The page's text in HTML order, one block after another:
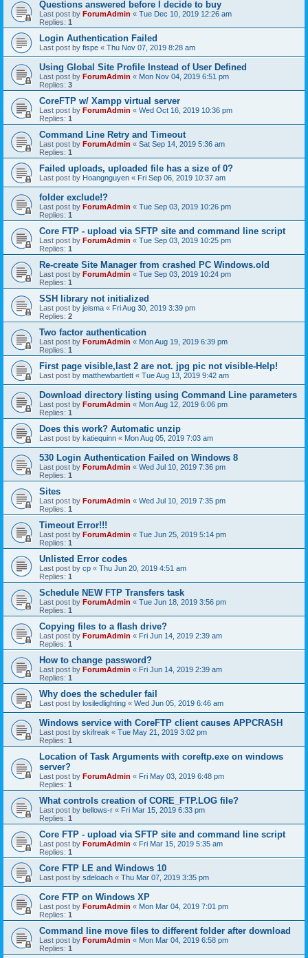
Questions answered before I decide to buy
Last post by ForumAdmin « Tue Dec 10, 2019 12:26 am
Replies: 1
Login Authentication Failed
Last post by fispe « Thu Nov 07, 2019 8:28 am
Using Global Site Profile Instead of User Defined
Last post by ForumAdmin « Mon Nov 04, 2019 6:51 pm
Replies: 3
CoreFTP w/ Xampp virtual server
Last post by ForumAdmin « Wed Oct 16, 2019 10:36 pm
Replies: 1
Command Line Retry and Timeout
Last post by ForumAdmin « Sat Sep 14, 2019 5:36 am
Replies: 1
Failed uploads, uploaded file has a size of 0?
Last post by Hoangnguyen « Fri Sep 06, 2019 10:37 am
folder exclude!?
Last post by ForumAdmin « Tue Sep 03, 2019 10:26 pm
Replies: 1
Core FTP - upload via SFTP site and command line script
Last post by ForumAdmin « Tue Sep 03, 2019 10:25 pm
Replies: 1
Re-create Site Manager from crashed PC Windows.old
Last post by ForumAdmin « Tue Sep 03, 2019 10:24 pm
Replies: 1
SSH library not initialized
Last post by jeisma « Fri Aug 30, 2019 3:39 pm
Replies: 2
Two factor authentication
Last post by ForumAdmin « Mon Aug 19, 2019 6:39 pm
Replies: 1
First page visible,last 2 are not. jpg pic not visible-Help!
Last post by matthewbartlett « Tue Aug 13, 2019 9:42 am
Download directory listing using Command Line parameters
Last post by ForumAdmin « Mon Aug 12, 2019 6:06 pm
Replies: 1
Does this work? Automatic unzip
Last post by katiequinn « Mon Aug 05, 2019 7:03 am
530 Login Authentication Failed on Windows 8
Last post by ForumAdmin « Wed Jul 10, 2019 7:36 pm
Replies: 1
Sites
Last post by ForumAdmin « Wed Jul 10, 2019 7:35 pm
Replies: 1
Timeout Error!!!
Last post by ForumAdmin « Tue Jun 25, 2019 5:14 pm
Replies: 1
Unlisted Error codes
Last post by cp « Thu Jun 20, 2019 4:51 am
Replies: 1
Schedule NEW FTP Transfers task
Last post by ForumAdmin « Tue Jun 18, 2019 3:56 pm
Replies: 1
Copying files to a flash drive?
Last post by ForumAdmin « Fri Jun 14, 2019 2:39 am
Replies: 1
How to change password?
Last post by ForumAdmin « Fri Jun 14, 2019 2:39 am
Replies: 1
Why does the scheduler fail
Last post by losiledlighting « Wed Jun 05, 2019 6:46 am
Windows service with CoreFTP client causes APPCRASH
Last post by skifreak « Tue May 21, 2019 3:02 pm
Replies: 1
Location of Task Arguments with coreftp.exe on windows
server?
Last post by ForumAdmin « Fri May 03, 2019 6:48 pm
Replies: 1
What controls creation of CORE_FTP.LOG file?
Last post by bellows-r « Fri Mar 15, 2019 6:33 pm
Replies: 1
Core FTP - upload via SFTP site and command line script
Last post by ForumAdmin « Fri Mar 15, 2019 5:35 am
Replies: 1
Core FTP LE and Windows 10
Last post by sdeloach « Thu Mar 07, 2019 3:35 pm
Core FTP on Windows XP
Last post by ForumAdmin « Mon Mar 04, 2019 7:01 pm
Replies: 1
Command line move files to different folder after download
Last post by ForumAdmin « Mon Mar 04, 2019 6:58 pm
Replies: 1